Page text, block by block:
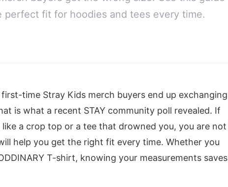
perfect fit for hoodies and tees every time.
time Stray Kids merch buyers end up exchanging
is what a recent STAY community poll revealed. If
a crop top or a tee that drowned you, you are not
help you get the right fit every time. Whether you
T-shirt, knowing your measurements saves